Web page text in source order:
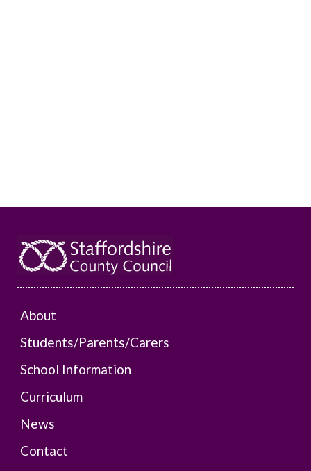
About
Students/Parents/Carers
School Information
Curriculum
News
Contact